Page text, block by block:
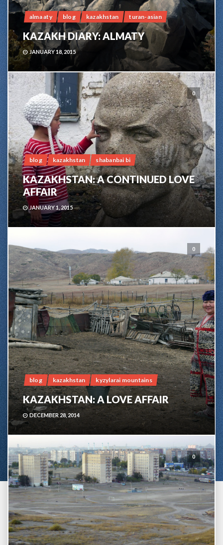
alma aty blog kazakhstan turan-asian
KAZAKH DIARY: ALMATY
JANUARY 18, 2015
0
blog kazakhstan shabanbai bi
KAZAKHSTAN: A CONTINUED LOVE
AFFAIR
JANUARY 1, 2015
0
blog kazakhstan kyzylarai mountains
KAZAKHSTAN: A LOVE AFFAIR
DECEMBER 28, 2014
0